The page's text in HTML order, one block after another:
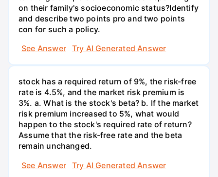
on their family's socioeconomic status?Identify
and describe two points pro and two points
con for such a policy.
See Answer
Try AI Generated Answer
stock has a required return of 9%, the risk-free
rate is 4.5%, and the market risk premium is
3%. a. What is the stock's beta? b. If the market
risk premium increased to 5%, what would
happen to the stock's required rate of return?
Assume that the risk-free rate and the beta
remain unchanged.
See Answer
Try AI Generated Answer